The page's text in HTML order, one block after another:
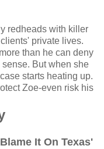
redheads with killer
private lives.
than he can deny
But when she
starts heating up.
Zoe-even risk his
It On Texas'